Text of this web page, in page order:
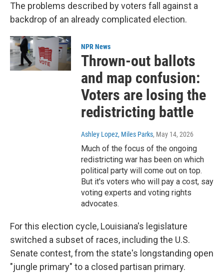
The problems described by voters fall against a
backdrop of an already complicated election.
NPR News
Thrown-out ballots
and map confusion:
Voters are losing the
redistricting battle
Ashley Lopez, Miles Parks, May 14, 2026
Much of the focus of the ongoing
redistricting war has been on which
political party will come out on top.
But it's voters who will pay a cost, say
voting experts and voting rights
advocates.
For this election cycle, Louisiana's legislature
switched a subset of races, including the U.S.
Senate contest, from the state's longstanding open
"jungle primary" to a closed partisan primary.